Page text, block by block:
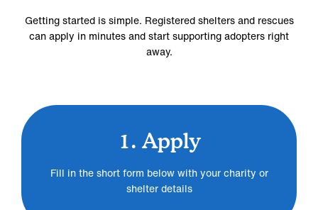
Getting started is simple. Registered shelters and rescues
can apply in minutes and start supporting adopters right
away.
1. Apply
Fill in the short form below with your charity or
shelter details